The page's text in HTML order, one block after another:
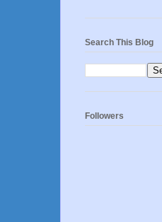
Search This Blog
Followers